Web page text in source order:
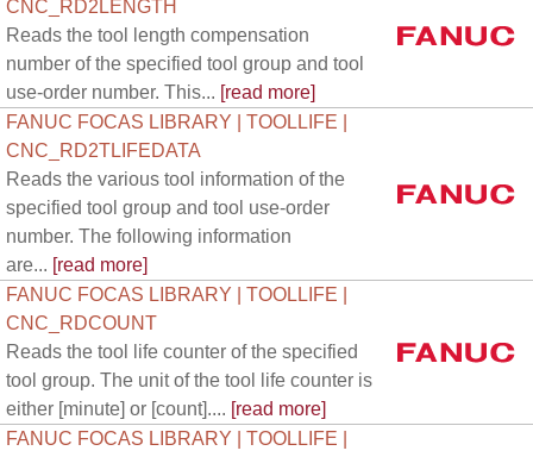
CNC_RD2LENGTH
Reads the tool length compensation
number of the specified tool group and tool
use-order number. This... [read more]
FANUC FOCAS LIBRARY | TOOLLIFE |
CNC_RD2TLIFEDATA
Reads the various tool information of the
specified tool group and tool use-order
number. The following information
are... [read more]
FANUC FOCAS LIBRARY | TOOLLIFE |
CNC_RDCOUNT
Reads the tool life counter of the specified
tool group. The unit of the tool life counter is
either [minute] or [count].... [read more]
FANUC FOCAS LIBRARY | TOOLLIFE |